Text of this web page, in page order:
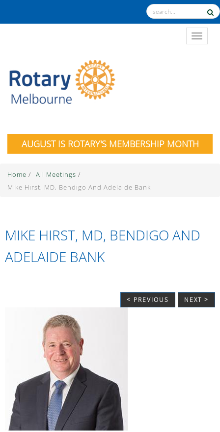
AUGUST IS ROTARY'S MEMBERSHIP MONTH
Home / All Meetings /
Mike Hirst, MD, Bendigo And Adelaide Bank
MIKE HIRST, MD, BENDIGO AND
ADELAIDE BANK
< PREVIOUS NEXT >